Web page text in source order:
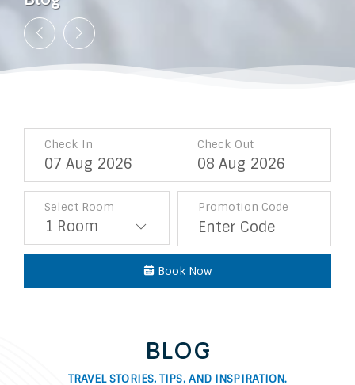
Blog
Blog
Blog
Blog
Blog
Blog
Blog
Blog
Blog
Check In
07 Aug 2026
Check Out
08 Aug 2026
Select Room Promotion Code
Book Now
BLOG
TRAVEL STORIES, TIPS, AND INSPIRATION.